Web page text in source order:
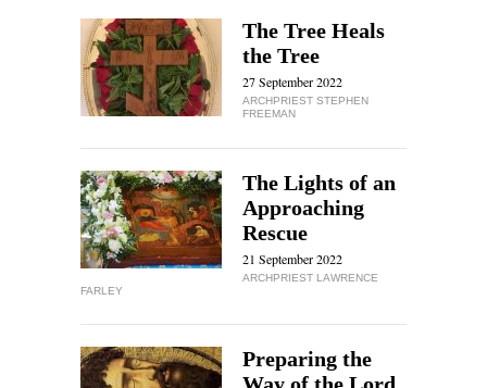
The Tree Heals
the Tree
27 September 2022
ARCHPRIEST STEPHEN
FREEMAN
The Lights of an
Approaching
Rescue
21 September 2022
ARCHPRIEST LAWRENCE
FARLEY
Preparing the